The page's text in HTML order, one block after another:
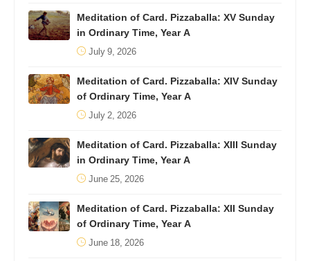
Meditation of Card. Pizzaballa: XV Sunday
in Ordinary Time, Year A
July 9, 2026
Meditation of Card. Pizzaballa: XIV Sunday
of Ordinary Time, Year A
July 2, 2026
Meditation of Card. Pizzaballa: XIII Sunday
in Ordinary Time, Year A
June 25, 2026
Meditation of Card. Pizzaballa: XII Sunday
of Ordinary Time, Year A
June 18, 2026